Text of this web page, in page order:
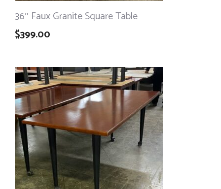
36″ Faux Granite Square Table
$399.00